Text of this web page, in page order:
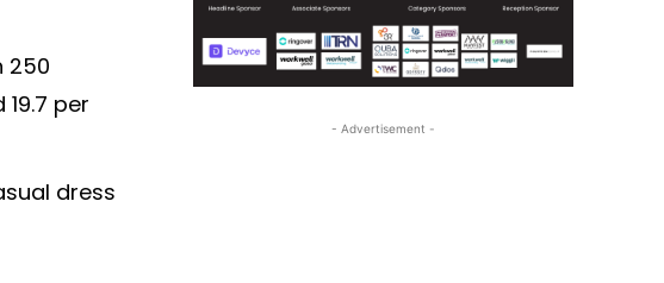
250
per
dress
- Advertisement -